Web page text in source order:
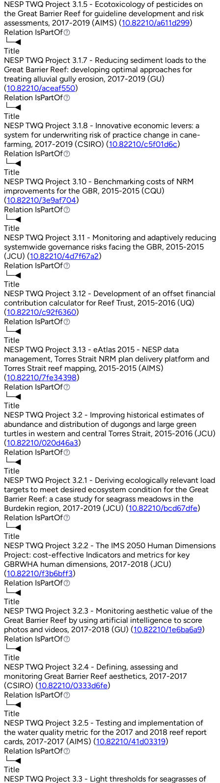
NESP TWQ Project 3.1.5 - Ecotoxicology of pesticides on
the Great Barrier Reef for guideline development and risk
assessments, 2017-2019 (AIMS) (10.82210/a611d299)
Relation IsPartOf
IsPartOf
└─◀
Title
NESP TWQ Project 3.1.7 - Reducing sediment loads to the
Great Barrier Reef: developing optimal approaches for
treating alluvial gully erosion, 2017-2019 (GU)
(10.82210/aceaf550)
Relation IsPartOf
IsPartOf
└─◀
Title
NESP TWQ Project 3.1.8 - Innovative economic levers: a
system for underwriting risk of practice change in cane-
farming, 2017-2019 (CSIRO) (10.82210/c5f01d6c)
Relation IsPartOf
IsPartOf
└─◀
Title
NESP TWQ Project 3.10 - Benchmarking costs of NRM
improvements for the GBR, 2015-2015 (CQU)
(10.82210/3e9af704)
Relation IsPartOf
IsPartOf
└─◀
Title
NESP TWQ Project 3.11 - Monitoring and adaptively reducing
systemwide governance risks facing the GBR, 2015-2015
(JCU) (10.82210/4d7f67a2)
Relation IsPartOf
IsPartOf
└─◀
Title
NESP TWQ Project 3.12 - Development of an offset financial
contribution calculator for Reef Trust, 2015-2016 (UQ)
(10.82210/c92f6360)
Relation IsPartOf
IsPartOf
└─◀
Title
NESP TWQ Project 3.13 - eAtlas 2015 - NESP data
management, Torres Strait NRM plan delivery platform and
Torres Strait reef mapping, 2015-2015 (AIMS)
(10.82210/7fe34398)
Relation IsPartOf
IsPartOf
└─◀
Title
NESP TWQ Project 3.2 - Improving historical estimates of
abundance and distribution of dugongs and large green
turtles in western and central Torres Strait, 2015-2016 (JCU)
(10.82210/020d46a3)
Relation IsPartOf
IsPartOf
└─◀
Title
NESP TWQ Project 3.2.1 - Deriving ecologically relevant load
targets to meet desired ecosystem condition for the Great
Barrier Reef: a case study for seagrass meadows in the
Burdekin region, 2017-2019 (JCU) (10.82210/bcd67dfe)
Relation IsPartOf
IsPartOf
└─◀
Title
NESP TWQ Project 3.2.2 - The IMS 2050 Human Dimensions
Project: cost-effective Indicators and metrics for key
GBRWHA human dimensions, 2017-2018 (JCU)
(10.82210/f3b6bff3)
Relation IsPartOf
IsPartOf
└─◀
Title
NESP TWQ Project 3.2.3 - Monitoring aesthetic value of the
Great Barrier Reef by using artificial intelligence to score
photos and videos, 2017-2018 (GU) (10.82210/1e6ba6a9)
Relation IsPartOf
IsPartOf
└─◀
Title
NESP TWQ Project 3.2.4 - Defining, assessing and
monitoring Great Barrier Reef aesthetics, 2017-2017
(CSIRO) (10.82210/0333d6fe)
Relation IsPartOf
IsPartOf
└─◀
Title
NESP TWQ Project 3.2.5 - Testing and implementation of
the water quality metric for the 2017 and 2018 reef report
cards, 2017-2017 (AIMS) (10.82210/41d03319)
Relation IsPartOf
IsPartOf
└─◀
Title
NESP TWQ Project 3.3 - Light thresholds for seagrasses of